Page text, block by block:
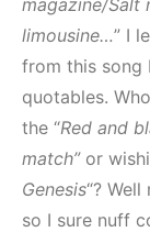
magazine/Salt
limousine…” I
from this song
quotables.
the “Red and
match”or
Genesis“?
so I sure nuff